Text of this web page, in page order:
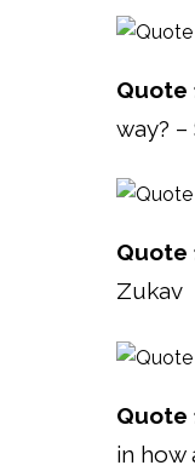
Quote
way? –
Quote
Zukav
Quote
in how